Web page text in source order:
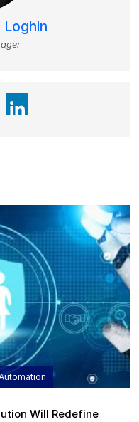
Loghin
Will Redefine